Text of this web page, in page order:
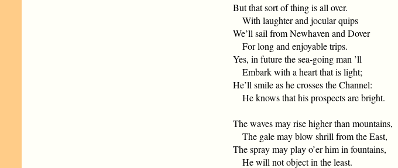
But that sort of thing is all over.
With laughter and jocular quips
We’ll sail from Newhaven and Dover
For long and enjoyable trips.
Yes, in future the sea-going man ’ll
Embark with a heart that is light;
He’ll smile as he crosses the Channel:
He knows that his prospects are bright.
The waves may rise higher than mountains,
The gale may blow shrill from the East,
The spray may play o’er him in fountains,
He will not object in the least.